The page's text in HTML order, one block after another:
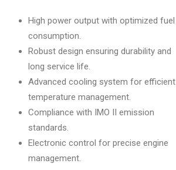
High power output with optimized fuel
consumption.
Robust design ensuring durability and
long service life.
Advanced cooling system for efficient
temperature management.
Compliance with IMO II emission
standards.
Electronic control for precise engine
management.